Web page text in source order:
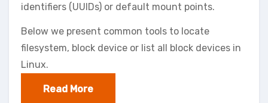
identifiers (UUIDs) or default mount points.
Below we present common tools to locate
filesystem, block device or list all block devices in
Linux.
Read More